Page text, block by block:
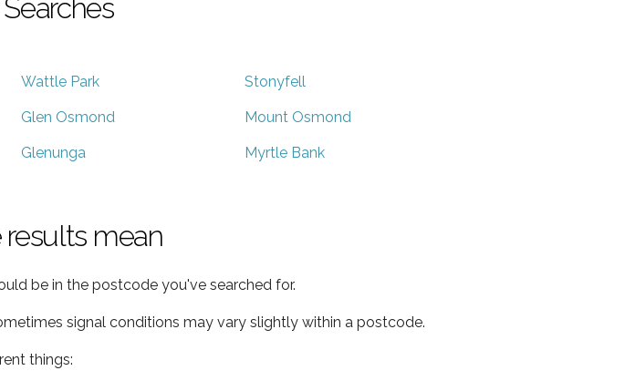
Wattle Park Stonyfell
Glen Osmond Mount Osmond
Glenunga Myrtle Bank
mean
be in the postcode you've searched for.
signal conditions may vary slightly within a postcode.
things: